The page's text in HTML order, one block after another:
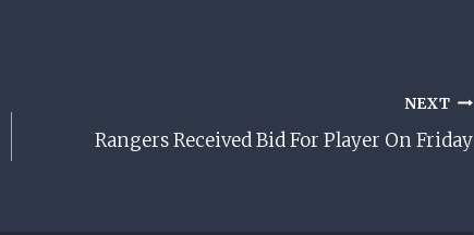
NEXT
Rangers Received Bid For Player On Friday